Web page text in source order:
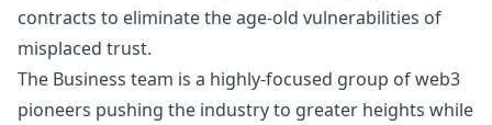
contracts to eliminate the age-old vulnerabilities of
misplaced trust.
The Business team is a highly-focused group ofweb3
pioneers pushing the industry to greater heights while